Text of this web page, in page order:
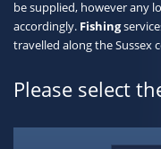
be supplied, however any
accordingly. Fishing
travelled along the Sussex
Please select